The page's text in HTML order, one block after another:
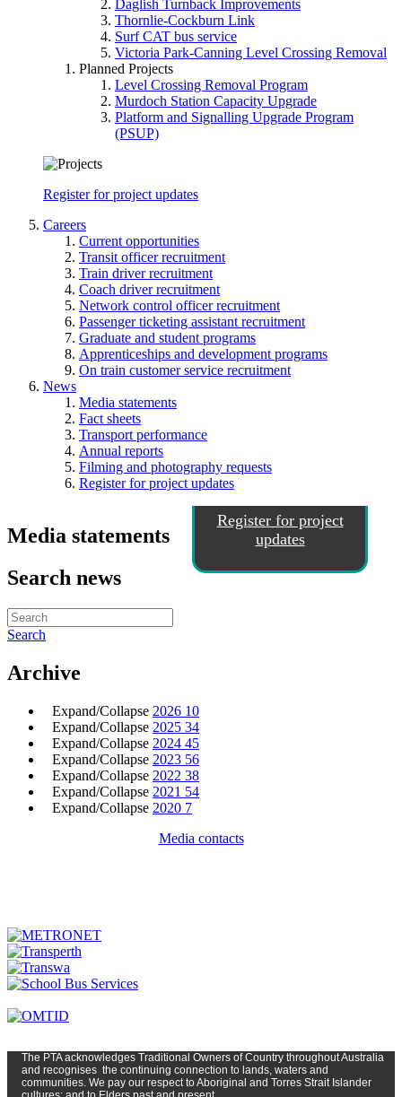
Daglish Turnback Improvements
Thornlie-Cockburn Link
Surf CAT bus service
Victoria Park-Canning Level Crossing Removal
Planned Projects
Level Crossing Removal Program
Murdoch Station Capacity Upgrade
Platform and Signalling Upgrade Program
(PSUP)
Register for project updates
Careers
Current opportunities
Transit officer recruitment
Train driver recruitment
Coach driver recruitment
Network control officer recruitment
Passenger ticketing assistant recruitment
Graduate and student programs
Apprenticeships and development programs
On train customer service recruitment
News
Media statements
Fact sheets
Transport performance
Annual reports
Filming and photography requests
Register for project updates
Register for project
updates
Media statements
Search news
Search
Archive
Expand/Collapse 2026 10
Expand/Collapse 2025 34
Expand/Collapse 2024 45
Expand/Collapse 2023 56
Expand/Collapse 2022 38
Expand/Collapse 2021 54
Expand/Collapse 2020 7
Media contacts
The PTAacknowledges Traditional Owners of Country throughoutAustralia
and recognises the continuing connection to lands, waters and
communities. We pay our respect to Aboriginal and Torres Strait Islander